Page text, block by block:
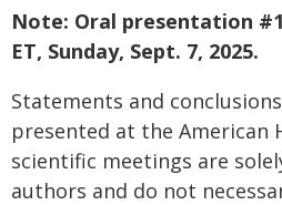
Note: Oral presentation
ET, Sunday, Sept. 7, 2025.
Statements and
presented at the American
scientific meetings are
authors and do not